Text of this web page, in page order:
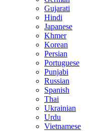
Gujarati
Hindi
Japanese
Khmer
Korean
Persian
Portuguese
Punjabi
Russian
Spanish
Thai
Ukrainian
Urdu
Vietnamese